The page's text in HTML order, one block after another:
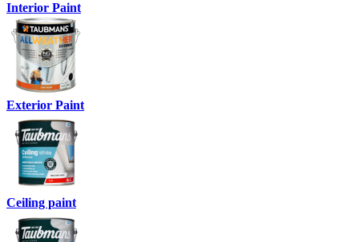
Interior Paint
Exterior Paint
Ceiling paint